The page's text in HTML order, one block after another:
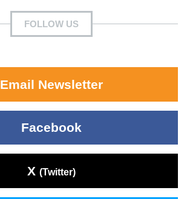
FOLLOW US
Email Newsletter
Facebook
X (Twitter)